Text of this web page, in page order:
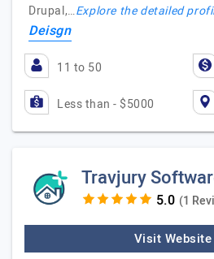
Drupal,…Explore the detailed
Deisgn
11 to 50
Less than - $5000
Travjury
(1
Visit Website